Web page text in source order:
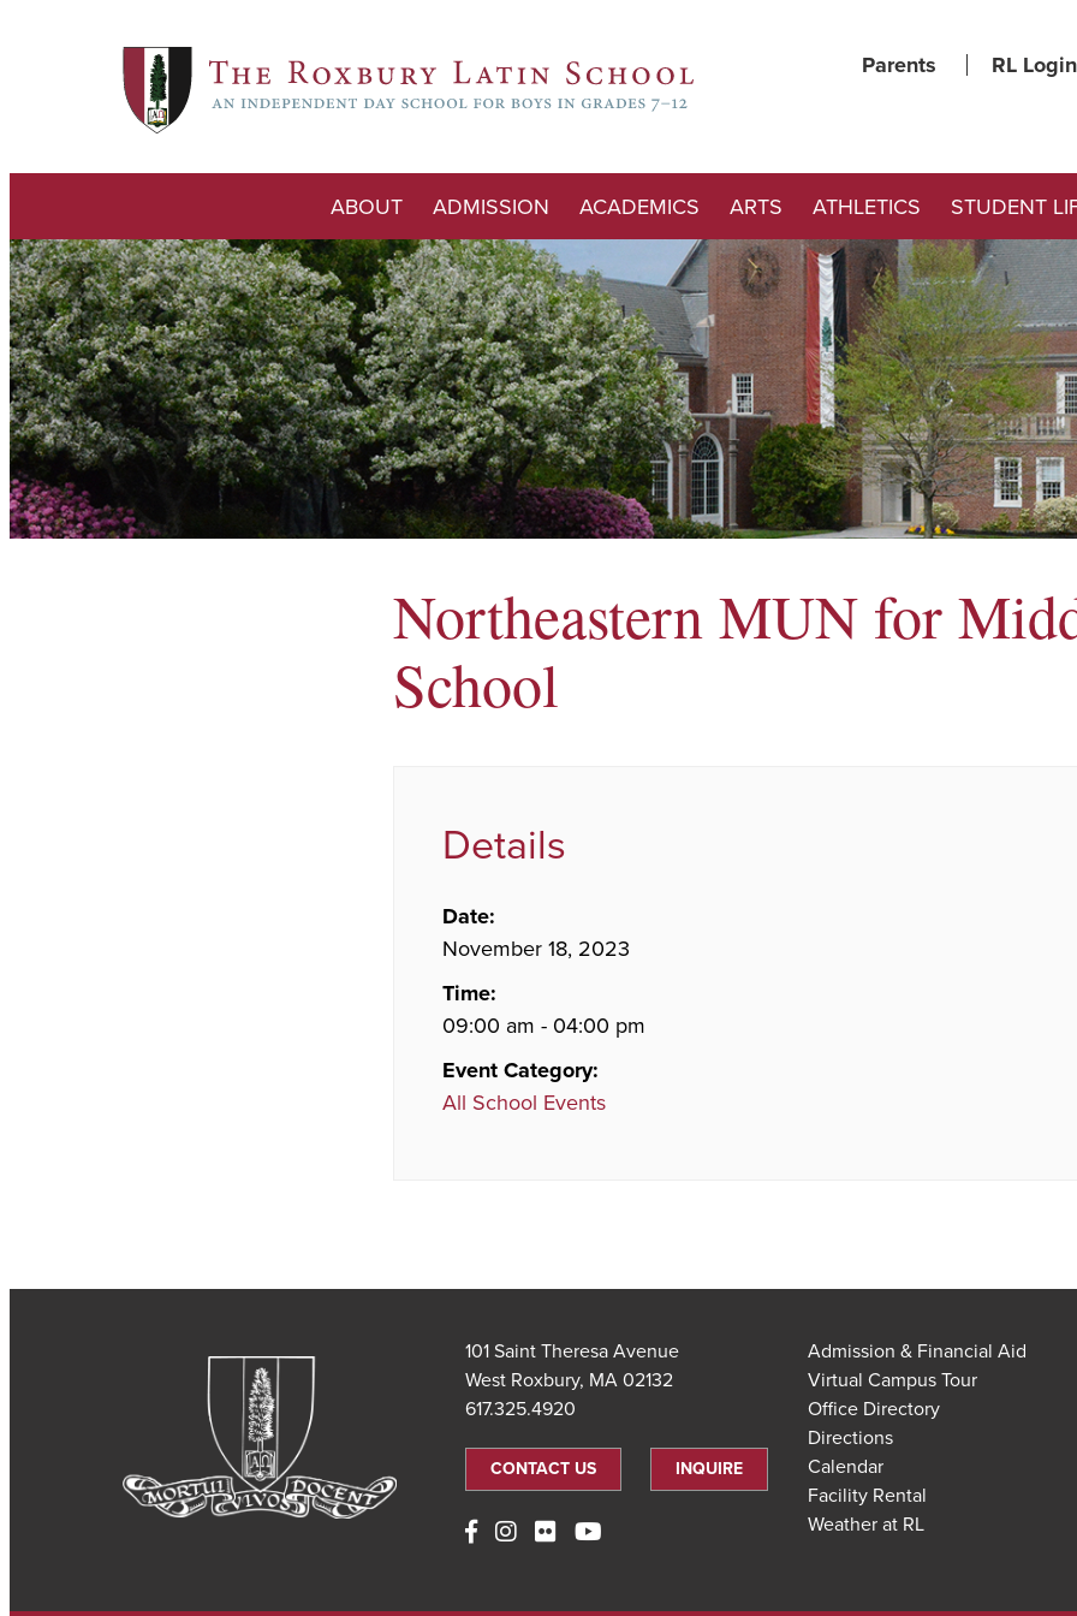
Parents RL Login
ABOUT ADMISSION ACADEMICS ARTS ATHLETICS STUDENT
Northeastern MUN for
School
Details
Date:
November 18, 2023
Time:
09:00 am - 04:00 pm
Event Category:
All School Events
101 Saint Theresa Avenue
West Roxbury, MA 02132
617.325.4920
CONTACT US INQUIRE
Admission & Financial Aid
Virtual Campus Tour
Office Directory
Directions
Calendar
Facility Rental
Weather at RL